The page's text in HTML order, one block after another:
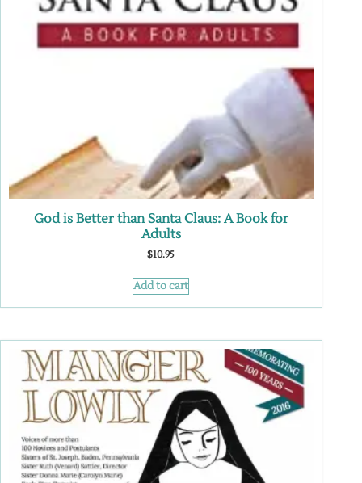
God is Better than Santa Claus: A Book for
Adults
$10.95
Add to cart